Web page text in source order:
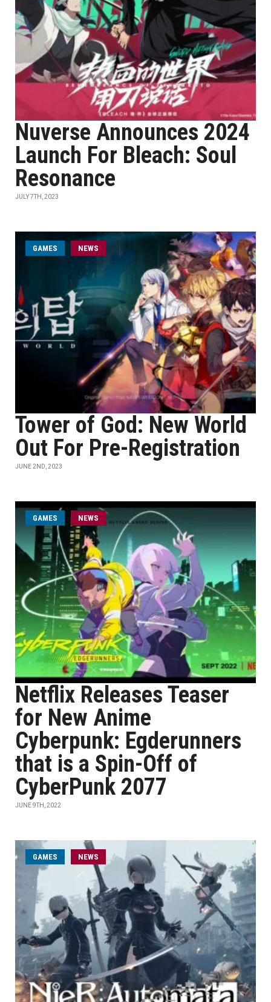
Nuverse Announces 2024
Launch For Bleach: Soul
Resonance
JULY 7TH, 2023
GAMES NEWS
Tower of God: New World
Out For Pre-Registration
JUNE 2ND, 2023
GAMES NEWS
Netflix Releases Teaser
for New Anime
Cyberpunk: Egderunners
that is a Spin-Off of
CyberPunk 2077
JUNE 9TH, 2022
GAMES NEWS